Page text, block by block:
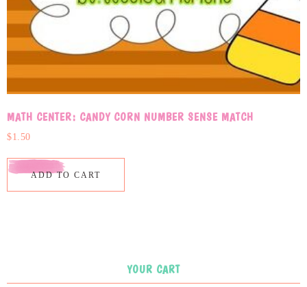
MATH CENTER: CANDY CORN NUMBER SENSE MATCH
$1.50
ADD TO CART
YOUR CART